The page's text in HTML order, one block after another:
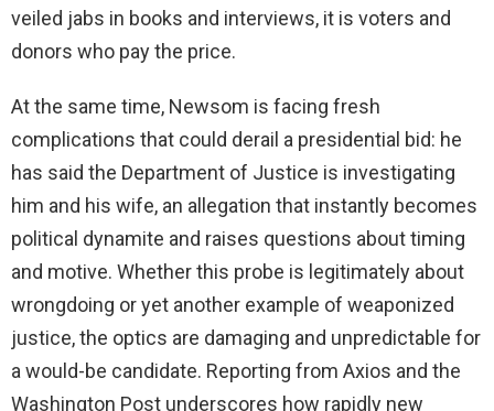
veiled jabs in books and interviews, it is voters and
donors who pay the price.
At the same time, Newsom is facing fresh
complications that could derail a presidential bid: he
has said the Department of Justice is investigating
him and his wife, an allegation that instantly becomes
political dynamite and raises questions about timing
and motive. Whether this probe is legitimately about
wrongdoing or yet another example of weaponized
justice, the optics are damaging and unpredictable for
a would-be candidate. Reporting from Axios and the
Washington Post underscores how rapidly new